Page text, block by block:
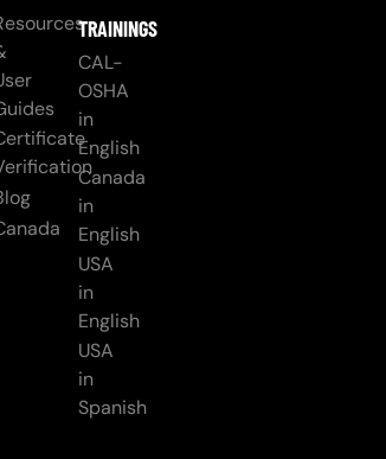
TRAININGS
CAL-
OSHA
in
English
Canada
in
English
USA
in
English
USA
in
Spanish